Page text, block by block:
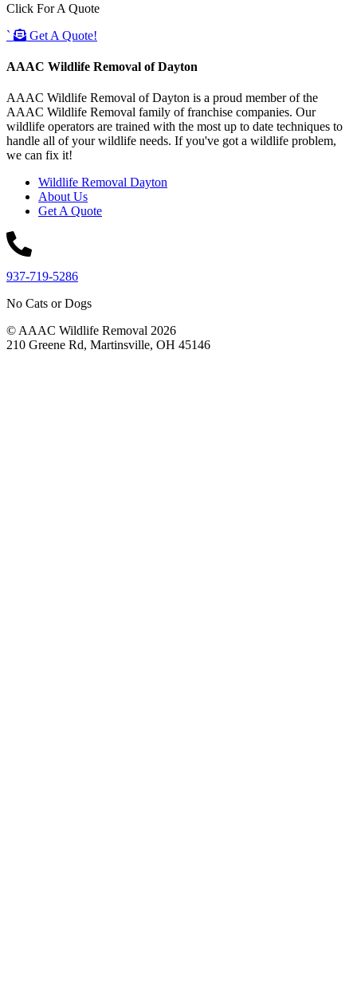
Click For A Quote
`
Get A Quote!
AAAC Wildlife Removal of Dayton
AAAC Wildlife Removal of Dayton is a proud member of the
AAAC Wildlife Removal family of franchise companies. Our
wildlife operators are trained with the most up to date techniques to
handle all of your wildlife needs. If you've got a wildlife problem,
we can fix it!
Wildlife Removal Dayton
About Us
Get A Quote
937-719-5286
No Cats or Dogs
© AAAC Wildlife Removal 2026
210 Greene Rd, Martinsville, OH 45146